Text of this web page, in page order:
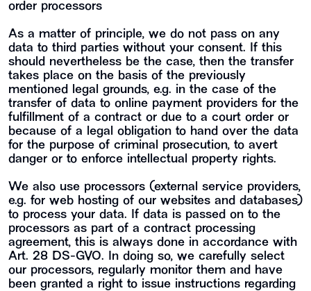
order processors
As a matter of principle, we do not pass on any
data to third parties without your consent. If this
should nevertheless be the case, then the transfer
takes place on the basis of the previously
mentioned legal grounds, e.g. in the case of the
transfer of data to online payment providers for the
fulfillment of a contract or due to a court order or
because of a legal obligation to hand over the data
for the purpose of criminal prosecution, to avert
danger or to enforce intellectual property rights.
We also use processors (external service providers,
e.g. for web hosting of our websites and databases)
to process your data. If data is passed on to the
processors as part of a contract processing
agreement, this is always done in accordance with
Art. 28 DS-GVO. In doing so, we carefully select
our processors, regularly monitor them and have
been granted a right to issue instructions regarding